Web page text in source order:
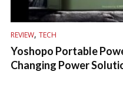
REVIEW, TECH
Yoshopo Portable
Changing Power